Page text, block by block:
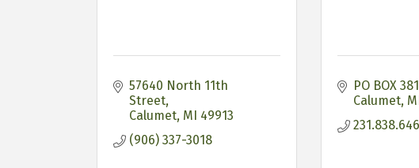
57640 North 11th
Street
Calumet MI 49913
(906) 337-3018
PO BOX 381
Calumet